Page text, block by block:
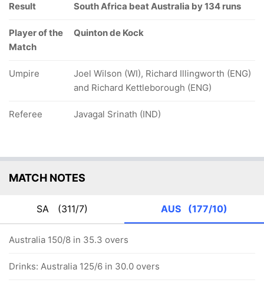
Result South Africa beat Australia by 134 runs
Player of the
Match
Quinton de Kock
Umpire
Joel Wilson (WI), Richard Illingworth (ENG)
and Richard Kettleborough (ENG)
Referee Javagal Srinath (IND)
MATCH NOTES
SA (311/7) AUS (177/10)
Australia 150/8 in 35.3 overs
Drinks: Australia 125/6 in 30.0 overs